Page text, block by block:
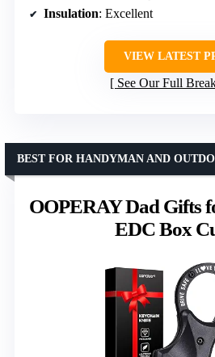
Insulation: Excellent
VIEW LATEST
See Our Full
OOPERAY Dad Gifts
EDC Box
BEST FOR HANDYMAN AND